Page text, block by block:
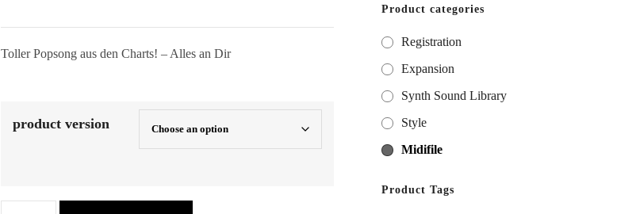
Toller Popsong aus den Charts! – Alles an Dir
product version
Product categories
Registration
Expansion
Synth Sound Library
Style
Midifile
Product Tags